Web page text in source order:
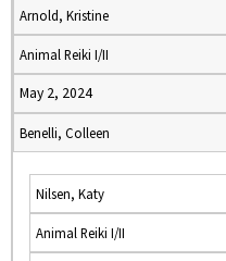
Arnold, Kristine
Animal Reiki I/II
May 2, 2024
Benelli, Colleen
Nilsen, Katy
Animal Reiki I/II